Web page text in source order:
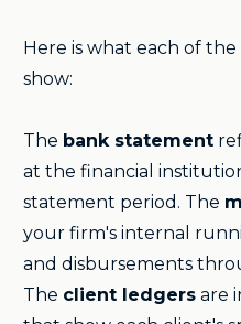
Here is what each of
show:
The bank statement
at the financial
statement period. The
your firm's internal
and disbursements
The client ledgers are